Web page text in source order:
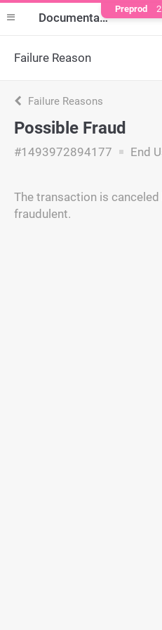
Documentation
Failure Reason
Failure Reasons
Possible Fraud
#1493972894177 End
The transaction is
fraudulent.
Preprod